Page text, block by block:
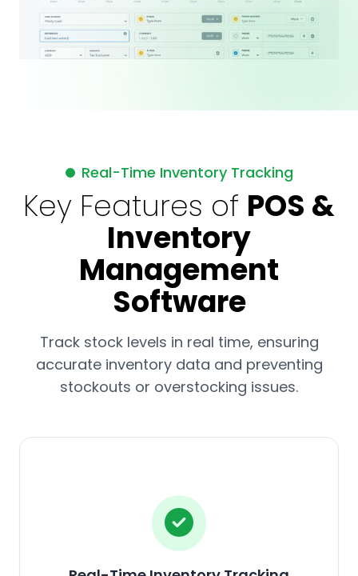
Real-Time Inventory Tracking
Key Features of POS &
Inventory
Management
Software
Track stock levels in real time, ensuring
accurate inventory data and preventing
stockouts or overstocking issues.